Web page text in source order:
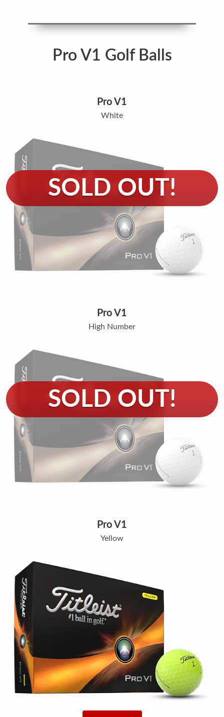
Pro V1 Golf Balls
Pro V1
White
Pro V1
High Number
Pro V1
Yellow